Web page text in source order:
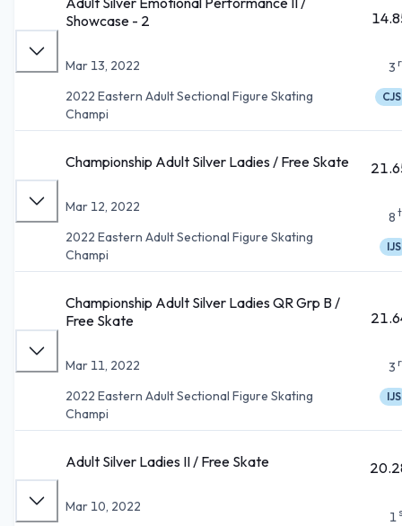
Showcase - 2
Mar 13, 2022
2022 Eastern Adult Sectional Figure Skating
Champi
3
CJS
Championship Adult Silver Ladies / Free Skate
Mar 12, 2022
2022 Eastern Adult Sectional Figure Skating
Champi
8
IJS
Championship Adult Silver Ladies QR Grp B /
Free Skate
Mar 11, 2022
2022 Eastern Adult Sectional Figure Skating
Champi
3
IJS
Adult Silver Ladies II / Free Skate
Mar 10, 2022
1